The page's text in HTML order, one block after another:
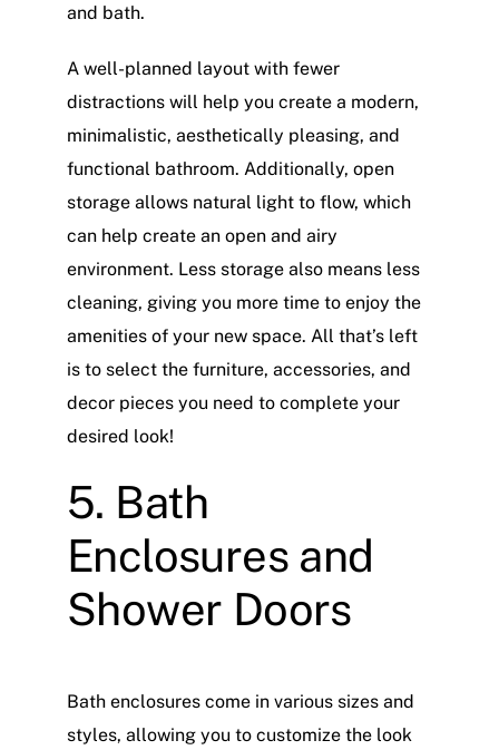
and bath.
A well-planned layout with fewer
distractions will help you create a modern,
minimalistic, aesthetically pleasing, and
functional bathroom. Additionally, open
storage allows natural light to flow, which
can help create an open and airy
environment. Less storage also means less
cleaning, giving you more time to enjoy the
amenities of your new space. All that’s left
is to select the furniture, accessories, and
decor pieces you need to complete your
desired look!
5. Bath
Enclosures and
Shower Doors
Bath enclosures come in various sizes and
styles, allowing you to customize the look